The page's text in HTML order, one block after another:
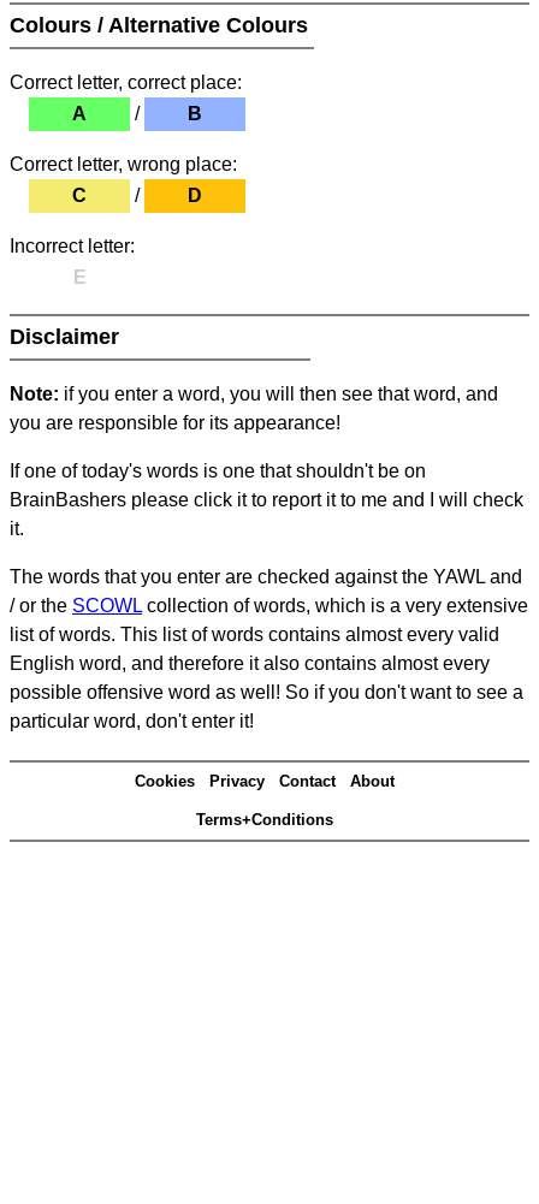
Colours / Alternative Colours
Correct letter, correct place:
A
/ B
Correct letter, wrong place:
C
/ D
Incorrect letter:
E
Disclaimer
Note: if you enter a word, you will then see that word, and
you are responsible for its appearance!
If one of today's words is one that shouldn't be on
BrainBashers please click it to report it to me and I will check
it.
The words that you enter are checked against the YAWL and
/ or the SCOWL collection of words, which is a very extensive
list of words. This list of words contains almost every valid
English word, and therefore it also contains almost every
possible offensive word as well! So if you don't want to see a
particular word, don't enter it!
Cookies Privacy Contact About
Terms+Conditions